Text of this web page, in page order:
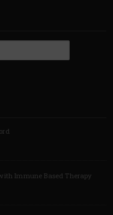
Immune Based Therapy